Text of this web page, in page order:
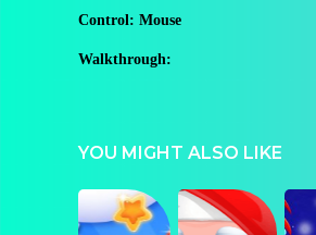
Control: Mouse
Walkthrough:
YOU MIGHT ALSO LIKE